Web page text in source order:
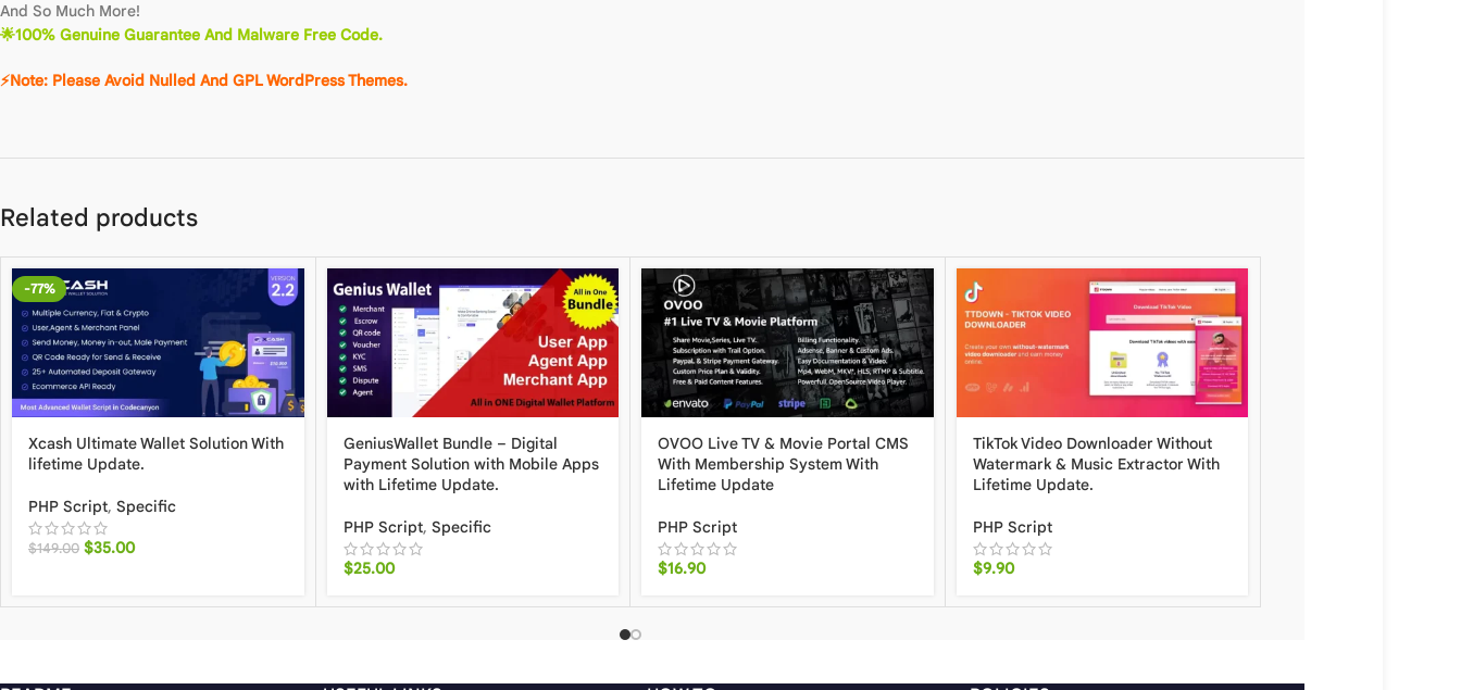
And So Much More!
🌟100% Genuine Guarantee And Malware Free Code.
⚡Note: Please Avoid Nulled And GPL WordPress Themes.
Related products
-77%
Xcash Ultimate Wallet Solution With
lifetime Update.
PHP Script, Specific
$149.00 $35.00
GeniusWallet Bundle – Digital
Payment Solution with Mobile Apps
with Lifetime Update.
PHP Script, Specific
$25.00
OVOO Live TV & Movie Portal CMS
With Membership System With
Lifetime Update
PHP Script
$16.90
TikTok Video Downloader Without
Watermark & ​​Music Extractor With
Lifetime Update.
PHP Script
$9.90